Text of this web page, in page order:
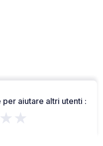
aiutare altri utenti :